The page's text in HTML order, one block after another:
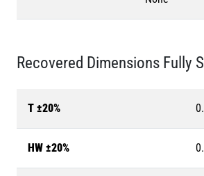
Recovered Dimensions Fully
T ±20%
HW ±20%